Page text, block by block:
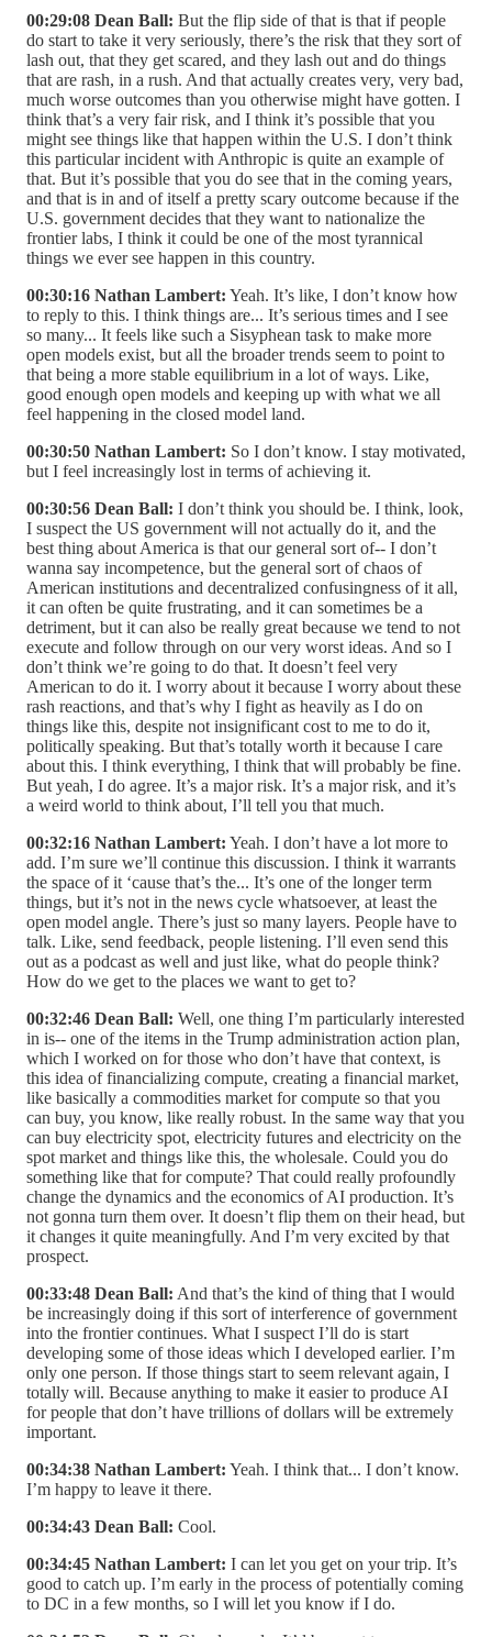
00:29:08 Dean Ball: But the flip side of that is that if people
do start to take it very seriously, there’s the risk that they sort of
lash out, that they get scared, and they lash out and do things
that are rash, in a rush. And that actually creates very, very bad,
much worse outcomes than you otherwise might have gotten. I
think that’s a very fair risk, and I think it’s possible that you
might see things like that happen within the U.S. I don’t think
this particular incident with Anthropic is quite an example of
that. But it’s possible that you do see that in the coming years,
and that is in and of itself a pretty scary outcome because if the
U.S. government decides that they want to nationalize the
frontier labs, I think it could be one of the most tyrannical
things we ever see happen in this country.
00:30:16 Nathan Lambert: Yeah. It’s like, I don’t know how
to reply to this. I think things are... It’s serious times and I see
so many... It feels like such a Sisyphean task to make more
open models exist, but all the broader trends seem to point to
that being a more stable equilibrium in a lot of ways. Like,
good enough open models and keeping up with what we all
feel happening in the closed model land.
00:30:50 Nathan Lambert: So I don’t know. I stay motivated,
but I feel increasingly lost in terms of achieving it.
00:30:56 Dean Ball: I don’t think you should be. I think, look,
I suspect the US government will not actually do it, and the
best thing about America is that our general sort of-- I don’t
wanna say incompetence, but the general sort of chaos of
American institutions and decentralized confusingness of it all,
it can often be quite frustrating, and it can sometimes be a
detriment, but it can also be really great because we tend to not
execute and follow through on our very worst ideas. And so I
don’t think we’re going to do that. It doesn’t feel very
American to do it. I worry about it because I worry about these
rash reactions, and that’s why I fight as heavily as I do on
things like this, despite not insignificant cost to me to do it,
politically speaking. But that’s totally worth it because I care
about this. I think everything, I think that will probably be fine.
But yeah, I do agree. It’s a major risk. It’s a major risk, and it’s
a weird world to think about, I’ll tell you that much.
00:32:16 Nathan Lambert: Yeah. I don’t have a lot more to
add. I’m sure we’ll continue this discussion. I think it warrants
the space of it ‘cause that’s the... It’s one of the longer term
things, but it’s not in the news cycle whatsoever, at least the
open model angle. There’s just so many layers. People have to
talk. Like, send feedback, people listening. I’ll even send this
out as a podcast as well and just like, what do people think?
How do we get to the places we want to get to?
00:32:46 Dean Ball: Well, one thing I’m particularly interested
in is-- one of the items in the Trump administration action plan,
which I worked on for those who don’t have that context, is
this idea of financializing compute, creating a financial market,
like basically a commodities market for compute so that you
can buy, you know, like really robust. In the same way that you
can buy electricity spot, electricity futures and electricity on the
spot market and things like this, the wholesale. Could you do
something like that for compute? That could really profoundly
change the dynamics and the economics of AI production. It’s
not gonna turn them over. It doesn’t flip them on their head, but
it changes it quite meaningfully. And I’m very excited by that
prospect.
00:33:48 Dean Ball: And that’s the kind of thing that I would
be increasingly doing if this sort of interference of government
into the frontier continues. What I suspect I’ll do is start
developing some of those ideas which I developed earlier. I’m
only one person. If those things start to seem relevant again, I
totally will. Because anything to make it easier to produce AI
for people that don’t have trillions of dollars will be extremely
important.
00:34:38 Nathan Lambert: Yeah. I think that... I don’t know.
I’m happy to leave it there.
00:34:43 Dean Ball: Cool.
00:34:45 Nathan Lambert: I can let you get on your trip. It’s
good to catch up. I’m early in the process of potentially coming
to DC in a few months, so I will let you know if I do.